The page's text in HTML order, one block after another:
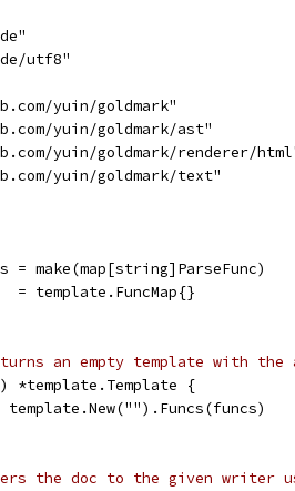
utf8"
yuin/goldmark"
yuin/goldmark/ast"
yuin/goldmark/renderer/
yuin/goldmark/text"
= make(map[string]ParseFunc)
= template.FuncMap{}
an empty template with
*template.Template {
template.New("").Funcs(funcs)
the doc to the given writer